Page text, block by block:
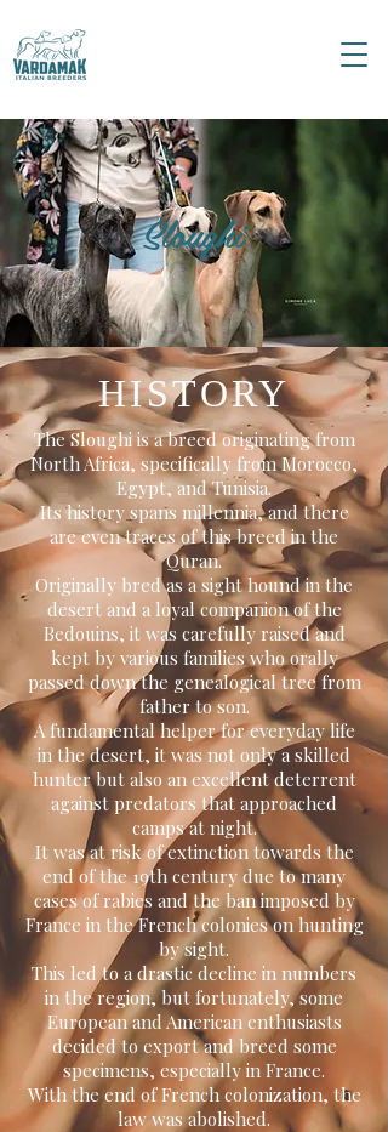
Sloughi
HISTORY
The Sloughi is a breed originating from
North Africa, specifically from Morocco,
Egypt, and Tunisia.
Its history spans millennia, and there
are even traces of this breed in the
Quran.
Originally bred as a sight hound in the
desert and a loyal companion of the
Bedouins, it was carefully raised and
kept by various families who orally
passed down the genealogical tree from
father to son.
A fundamental helper for everyday life
in the desert, it was not only a skilled
hunter but also an excellent deterrent
against predators that approached
camps at night.
It was at risk of extinction towards the
end of the 19th century due to many
cases of rabies and the ban imposed by
France in the French colonies on hunting
by sight.
This led to a drastic decline in numbers
in the region, but fortunately, some
European and American enthusiasts
decided to export and breed some
specimens, especially in France.
With the end of French colonization, the
law was abolished.